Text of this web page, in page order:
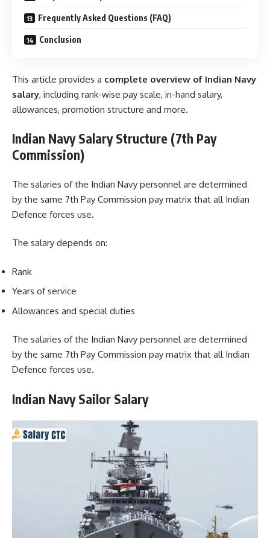
Frequently Asked Questions (FAQ)
Conclusion
This article provides a complete overview of Indian Navy
salary, including rank-wise pay scale, in-hand salary,
allowances, promotion structure and more.
Indian Navy Salary Structure (7th Pay
Commission)
The salaries of the Indian Navy personnel are determined
by the same 7th Pay Commission pay matrix that all Indian
Defence forces use.
The salary depends on:
Rank
Years of service
Allowances and special duties
The salaries of the Indian Navy personnel are determined
by the same 7th Pay Commission pay matrix that all Indian
Defence forces use.
Indian Navy Sailor Salary